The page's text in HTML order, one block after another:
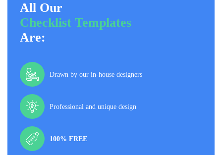
All Our
Checklist Templates
Are:
Drawn by our in-house designers
Professional and unique design
100% FREE